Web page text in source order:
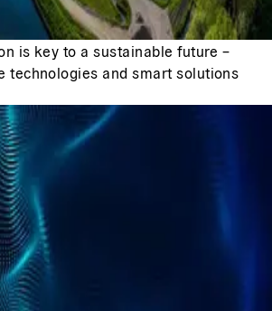
is key to a sustainable future –
technologies and smart solutions